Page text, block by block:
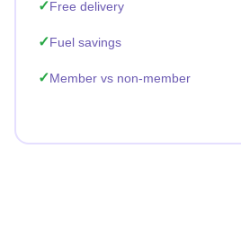
Free delivery
Fuel savings
Member vs non-member